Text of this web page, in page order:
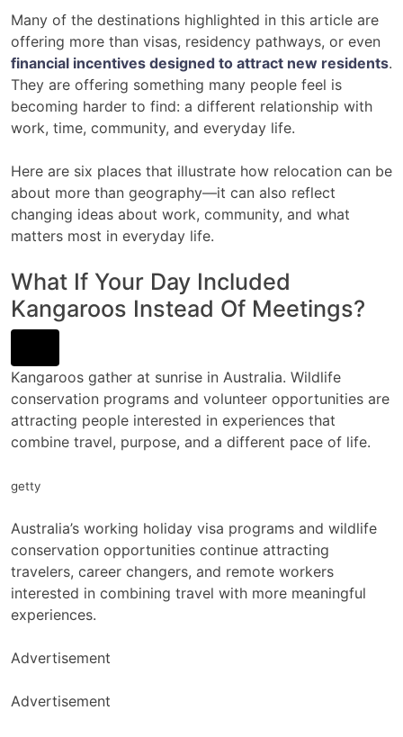
Many of the destinations highlighted in this article are
offering more than visas, residency pathways, or even
financial incentives designed to attract new residents.
They are offering something many people feel is
becoming harder to find: a different relationship with
work, time, community, and everyday life.
Here are six places that illustrate how relocation can be
about more than geography—it can also reflect
changing ideas about work, community, and what
matters most in everyday life.
What If Your Day Included
Kangaroos Instead Of Meetings?
Kangaroos gather at sunrise in Australia. Wildlife
conservation programs and volunteer opportunities are
attracting people interested in experiences that
combine travel, purpose, and a different pace of life.
getty
Australia’s working holiday visa programs and wildlife
conservation opportunities continue attracting
travelers, career changers, and remote workers
interested in combining travel with more meaningful
experiences.
Advertisement
Advertisement